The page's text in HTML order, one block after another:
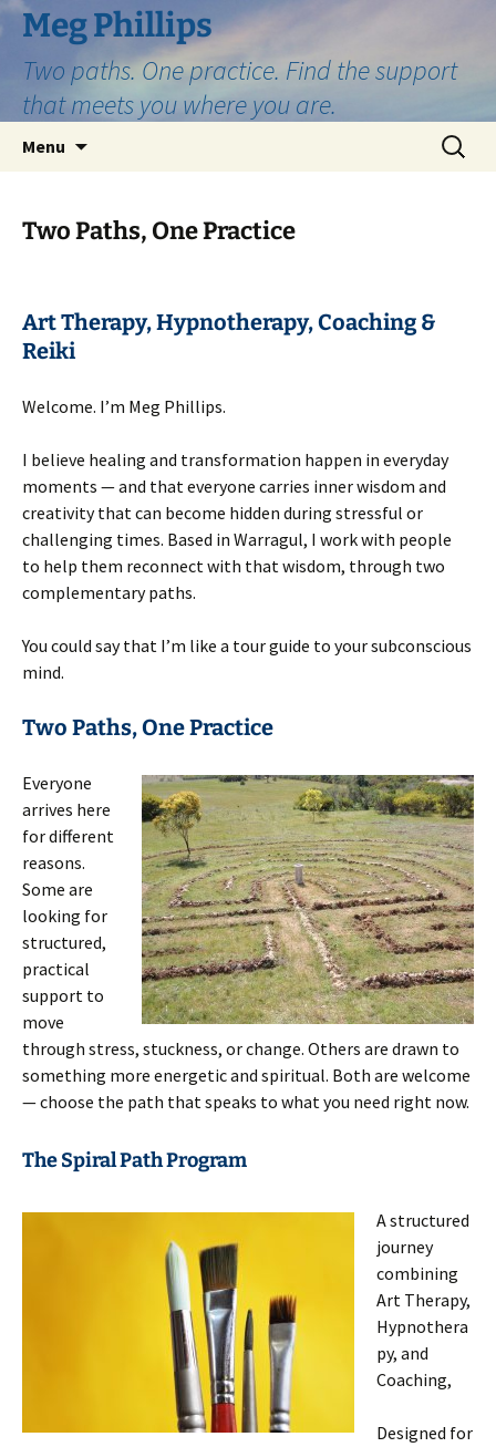
Skip
to
content
Meg Phillips
Two paths. One practice. Find the support
that meets you where you are.
Menu
Search
for:
Two Paths, One Practice
Art Therapy, Hypnotherapy, Coaching &
Reiki
Welcome. I’m Meg Phillips.
I believe healing and transformation happen in everyday
moments — and that everyone carries inner wisdom and
creativity that can become hidden during stressful or
challenging times. Based in Warragul, I work with people
to help them reconnect with that wisdom, through two
complementary paths.
You could say that I’m like a tour guide to your subconscious
mind.
Two Paths, One Practice
Everyone
arrives here
for different
reasons.
Some are
looking for
structured,
practical
support to
move
through stress, stuckness, or change. Others are drawn to
something more energetic and spiritual. Both are welcome
— choose the path that speaks to what you need right now.
The Spiral Path Program
A structured
journey
combining
Art Therapy,
Hypnothera
py, and
Coaching,
Designed for